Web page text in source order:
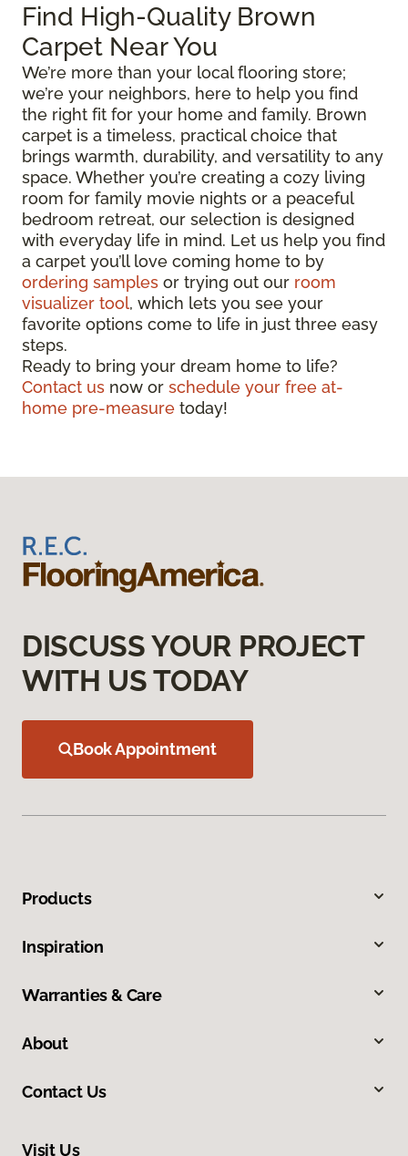
Find High-Quality Brown
Carpet Near You
We’re more than your local flooring store;
we’re your neighbors, here to help you find
the right fit for your home and family. Brown
carpet is a timeless, practical choice that
brings warmth, durability, and versatility to any
space. Whether you’re creating a cozy living
room for family movie nights or a peaceful
bedroom retreat, our selection is designed
with everyday life in mind. Let us help you find
a carpet you’ll love coming home to by
ordering samples or trying out our room
visualizer tool, which lets you see your
favorite options come to life in just three easy
steps.
Ready to bring your dream home to life?
Contact us now or schedule your free at-
home pre-measure today!
DISCUSS YOUR PROJECT
WITH US TODAY
Book Appointment
Products
Inspiration
Warranties & Care
About
Contact Us
Visit Us